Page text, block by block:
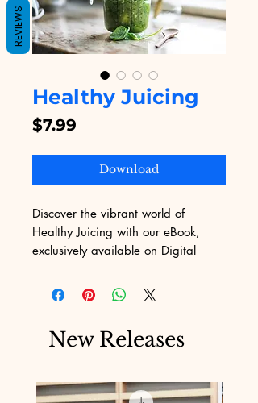
Healthy Juicing
$7.99
Download
Discover the vibrant world of
Healthy Juicing with our eBook,
exclusively available on Digital
you with delicious recipes and
expert tips, this guide makes juicing
with our values, it helps you
overcoming marketing challenges.
Dive into expertly curated content
New Releases
REVIEWS